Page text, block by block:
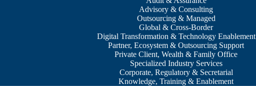
Advisory & Consulting
Outsourcing & Managed
Global & Cross-Border
Digital Transformation & Technology Enablement
Partner, Ecosystem & Outsourcing Support
Private Client, Wealth & Family Office
Specialized Industry Services
Corporate, Regulatory & Secretarial
Knowledge, Training & Enablement